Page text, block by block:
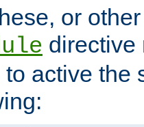
or
directive
active the